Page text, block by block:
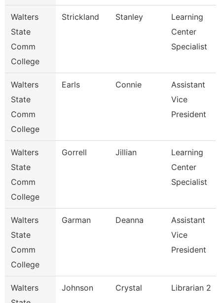
Walters
State
Comm
College
Strickland Stanley
Learning
Center
Specialist
Walters
State
Comm
College
Earls Connie
Assistant
Vice
President
Walters
State
Comm
College
Gorrell Jillian
Learning
Center
Specialist
Walters
State
Comm
College
Garman Deanna
Assistant
Vice
President
Walters
Johnson Crystal Librarian 2